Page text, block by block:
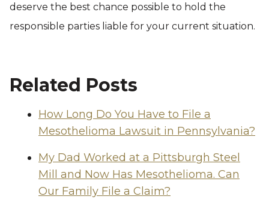
deserve the best chance possible to hold the
responsible parties liable for your current situation.
Related Posts
How Long Do You Have to File a
Mesothelioma Lawsuit in Pennsylvania?
My Dad Worked at a Pittsburgh Steel
Mill and Now Has Mesothelioma. Can
Our Family File a Claim?